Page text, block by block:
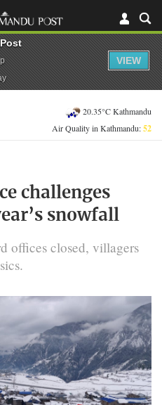
20.35°C Kathmandu
Air Quality in Kathmandu:52
challenges
snowfall
offices closed, villagers
VIEW